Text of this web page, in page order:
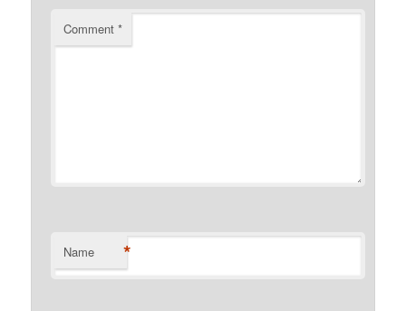
Comment*
Name *